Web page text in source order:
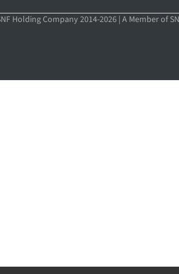
Holding Company 2014-2026 | A Member of